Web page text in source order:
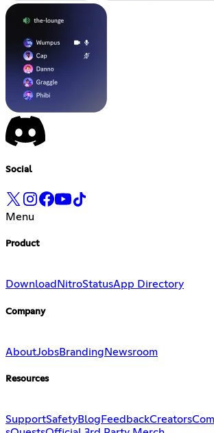
Social
Menu
Product
Download NitroStatusApp Directory
Company
AboutJobsBranding Newsroom
Resources
SupportSafetyBlog FeedbackCreators